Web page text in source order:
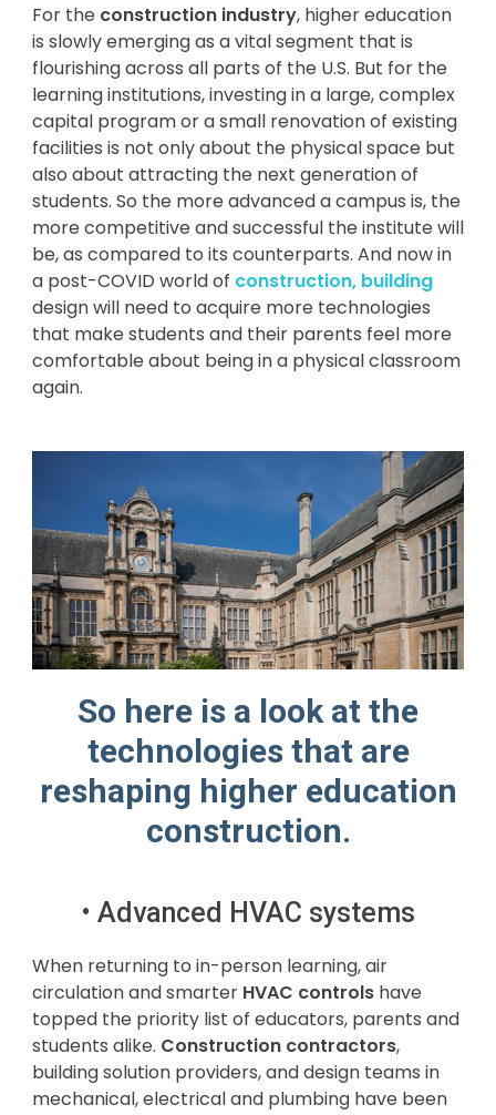
For the construction industry, higher education
is slowly emerging as a vital segment that is
flourishing across all parts of the U.S. But for the
learning institutions, investing in a large, complex
capital program or a small renovation of existing
facilities is not only about the physical space but
also about attracting the next generation of
students. So the more advanced a campus is, the
more competitive and successful the institute will
be, as compared to its counterparts. And now in
a post-COVID world of construction, building
design will need to acquire more technologies
that make students and their parents feel more
comfortable about being in a physical classroom
again.
So here is a look at the
technologies that are
reshaping higher education
construction.
• Advanced HVAC systems
When returning to in-person learning, air
circulation and smarter HVAC controlshave
topped the priority list of educators, parents and
students alike. Construction contractors,
building solution providers, and design teams in
mechanical, electrical and plumbing have been